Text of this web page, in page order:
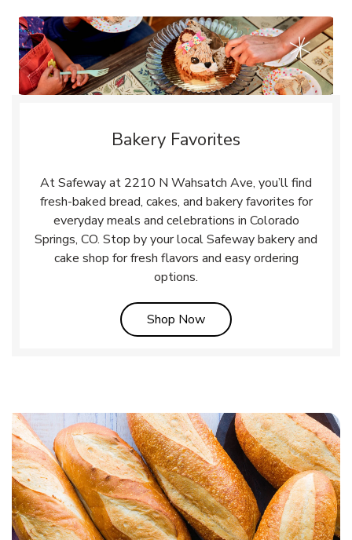
Bakery Favorites
At Safeway at 2210 N Wahsatch Ave, you’ll find
fresh-baked bread, cakes, and bakery favorites for
everyday meals and celebrations in Colorado
Springs, CO. Stop by your local Safeway bakery and
cake shop for fresh flavors and easy ordering
options.
Shop NowLink Opens in New Tab